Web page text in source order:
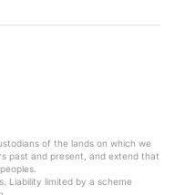
of the lands on which we
past and present, and extend that
Liability limited by a scheme